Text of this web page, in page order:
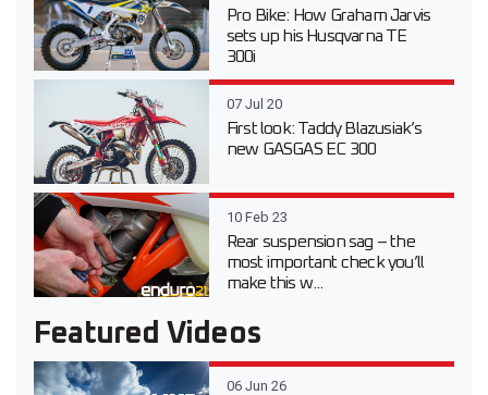
Pro Bike: How Graham Jarvis
sets up his Husqvarna TE
300i
07 Jul 20
First look: Taddy Blazusiak’s
new GASGAS EC 300
10 Feb 23
Rear suspension sag – the
most important check you’ll
make this w...
Featured Videos
06 Jun 26